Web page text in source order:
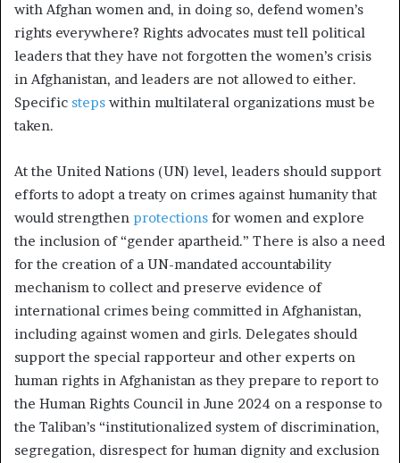
with Afghan women and, in doing so, defend women’s
rights everywhere? Rights advocates must tell political
leaders that they have not forgotten the women’s crisis
in Afghanistan, and leaders are not allowed to either.
Specific steps within multilateral organizations must be
taken.
At the United Nations (UN) level, leaders should support
efforts to adopt a treaty on crimes against humanitythat
would strengthen protections for women and explore
the inclusion of “gender apartheid.” There is also a need
for the creation of a UN-mandated accountability
mechanism to collect and preserve evidence of
international crimes being committed in Afghanistan,
including against women and girls. Delegates should
support the special rapporteur and other experts on
human rights in Afghanistan as they prepare to report to
the Human Rights Council in June 2024 on a response to
the Taliban’s “institutionalized system of discrimination,
segregation, disrespect for human dignity and exclusion